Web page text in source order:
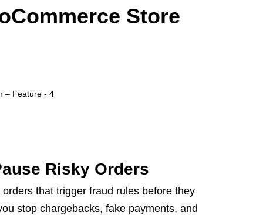
Store
Risky Orders
that trigger fraud rules before they
stop chargebacks, fake payments, and